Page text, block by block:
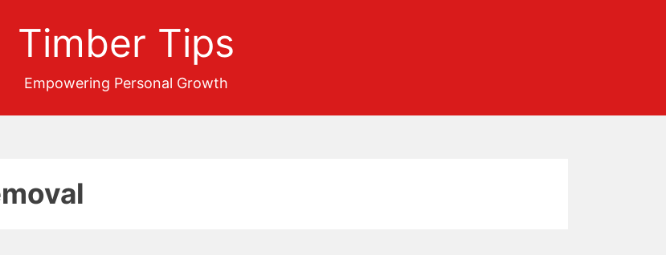
Timber Tips
Empowering Personal Growth